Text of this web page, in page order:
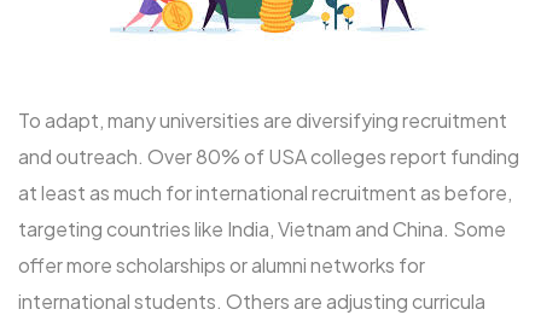
To adapt, many universities are diversifying recruitment
and outreach. Over 80% of USA colleges report funding
at least as much for international recruitment as before,
targeting countries like India, Vietnam and China. Some
offer more scholarships or alumni networks for
international students. Others are adjusting curricula